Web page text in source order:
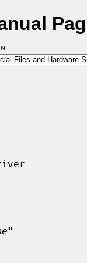
"